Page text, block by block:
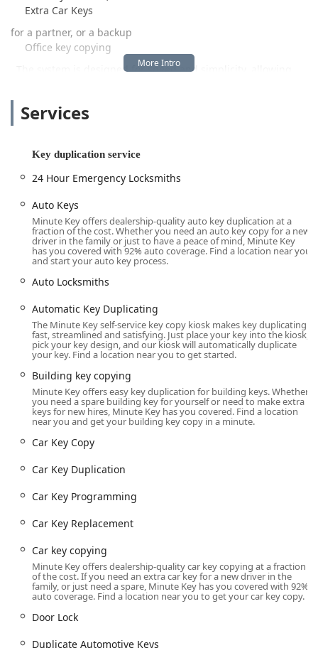
Extra Car Keys
for a partner, or a backup
Office key copying
. The system is designed for speed and simplicity, allowing
shop. This focus on convenience makes it a popular option for
busy Ohio locals who want to avoid the wait times often
associated with traditional key-cutting services.
Crucially, the Minute Key platform extends beyond the
platform that includes a network of certified
24 Hour Emergency Locksmiths
. This means whether you are standing at the kiosk for a
simple duplicate or dealing with a stressful
Emergency Lockouts
at 2 a.m., the same service provider can facilitate a solution.
and crisis response offers a robust safety net for people in
the Toledo region.
Location and Accessibility
The Minute Key kiosk is strategically located within a major
retail hub in Toledo, offering maximum accessibility and
convenience for a wide range of customers. Being situated
at this popular retail location ensures that customers can
take care of their key duplication needs as a quick side
3200 Secor Rd, Toledo, OH 43606, USA
As the kiosk is located inside a major retailer, the
which often include extended evenings and sometimes 24-
hour service, ensuring the
Automatic Key Duplicating
machine is available when you need it most. Customers
should verify the specific host store's hours, but generally, the
kiosk is available during high-traffic shopping times. The
Services
Key duplication service
24 Hour Emergency Locksmiths
Auto Keys
Minute Key offers dealership-quality auto key duplication at a
fraction of the cost. Whether you need an auto key copy for a new
driver in the family or just to have a peace of mind, Minute Key
has you covered with 92% auto coverage. Find a location near you
and start your auto key process.
Auto Locksmiths
Automatic Key Duplicating
The Minute Key self-service key copy kiosk makes key duplicating
fast, streamlined and satisfying. Just place your key into the kiosk,
pick your key design, and our kiosk will automatically duplicate
your key. Find a location near you to get started.
Building key copying
Minute Key offers easy key duplication for building keys. Whether
you need a spare building key for yourself or need to make extra
keys for new hires, Minute Key has you covered. Find a location
near you and get your building key copy in a minute.
Car Key Copy
Car Key Duplication
Car Key Programming
Car Key Replacement
Car key copying
Minute Key offers dealership-quality car key copying at a fraction
of the cost. If you need an extra car key for a new driver in the
family, or just need a spare, Minute Key has you covered with 92%
auto coverage. Find a location near you to get your car key copy.
Door Lock
Duplicate Automotive Keys